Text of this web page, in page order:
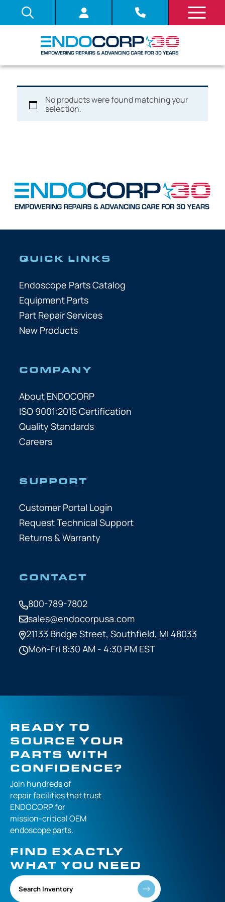
No products were found matching your
selection.
QUICK LINKS
Endoscope Parts Catalog
Equipment Parts
Part Repair Services
New Products
COMPANY
About ENDOCORP
ISO 9001:2015 Certification
Quality Standards
Careers
SUPPORT
Customer Portal Login
Request Technical Support
Returns & Warranty
CONTACT
800-789-7802
sales@endocorpusa.com
21133 Bridge Street, Southfield, MI 48033
Mon-Fri 8:30 AM - 4:30 PM EST
READY TO
SOURCE YOUR
PARTS WITH
CONFIDENCE?
Join hundreds of
repair facilities thattrust
ENDOCORP for
mission-criticalOEM
endoscope parts.
FIND EXACTLY
WHAT YOU NEED
Search Inventory